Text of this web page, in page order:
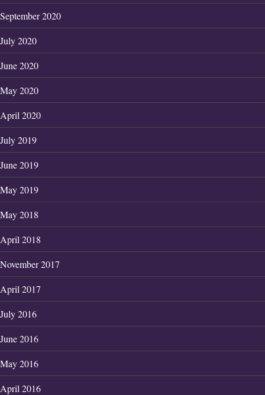
September 2020
July 2020
June 2020
May 2020
April 2020
July 2019
June 2019
May 2019
May 2018
April 2018
November 2017
April 2017
July 2016
June 2016
May 2016
April 2016